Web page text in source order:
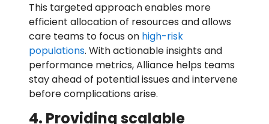
This targeted approach enables more
efficient allocation of resources and allows
care teams to focus on high-risk
populations. With actionable insights and
performance metrics, Alliance helps teams
stay ahead of potential issues and intervene
before complications arise.
4. Providing scalable